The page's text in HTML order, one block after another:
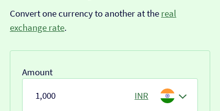
Convert one currency to another at the real
exchange rate.
Amount
INR